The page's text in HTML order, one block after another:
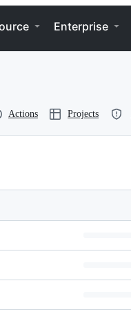
Enterprise
Actions Projects